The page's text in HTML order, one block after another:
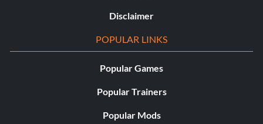
Disclaimer
POPULAR LINKS
Popular Games
Popular Trainers
Popular Mods